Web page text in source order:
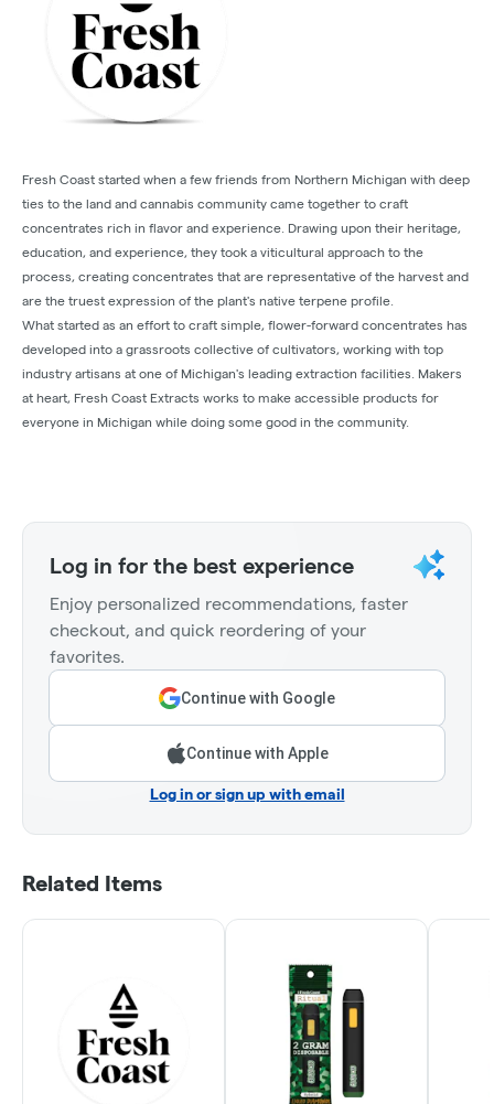
Fresh Coast started when a few friends from Northern Michigan with deep
ties to the land and cannabis community came together to craft
concentrates rich in flavor and experience. Drawing upon their heritage,
education, and experience, they took a viticultural approach to the
process, creating concentrates that are representative of the harvest and
are the truest expression of the plant's native terpene profile.
What started as an effort to craft simple, flower-forward concentrates has
developed into a grassroots collective of cultivators, working with top
industry artisans at one of Michigan's leading extraction facilities. Makers
at heart, Fresh Coast Extracts works to make accessible products for
everyone in Michigan while doing some good in the community.
Log in for the best experience
Enjoy personalized recommendations, faster
checkout, and quick reordering of your
favorites.
Continue with Google
Continue with Apple
Log in or sign up with email
Related Items